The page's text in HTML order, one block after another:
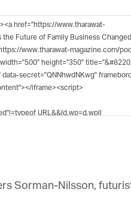
Sorman-Nilsson, futurist,
updates from